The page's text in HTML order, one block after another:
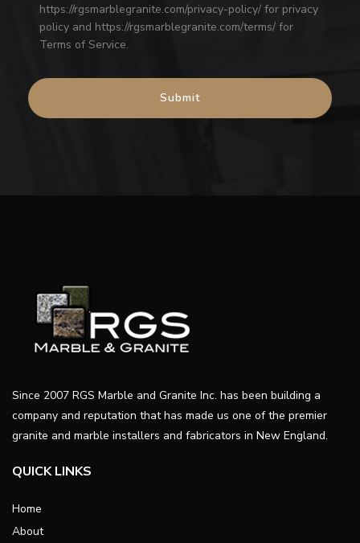
https://rgsmarblegranite.com/privacy-policy/ for privacy
policy and https://rgsmarblegranite.com/terms/ for
Terms of Service.
Since 2007 RGS Marble and Granite Inc. has been building a
company and reputation that has made us one of the premier
granite and marble installers and fabricators in New England.
QUICK LINKS
Home
About